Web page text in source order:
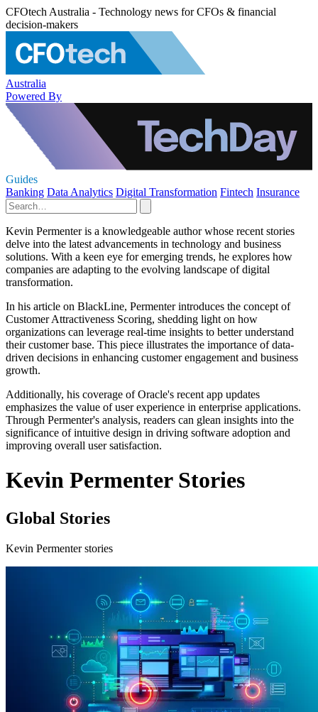
CFOtech Australia - Technology news for CFOs & financial
decision-makers
Australia
Powered By
Guides
Banking Data Analytics Digital Transformation Fintech Insurance
Kevin Permenter is a knowledgeable author whose recent stories
delve into the latest advancements in technology and business
solutions. With a keen eye for emerging trends, he explores how
companies are adapting to the evolving landscape of digital
transformation.
In his article on BlackLine, Permenter introduces the concept of
Customer Attractiveness Scoring, shedding light on how
organizations can leverage real-time insights to better understand
their customer base. This piece illustrates the importance of data-
driven decisions in enhancing customer engagement and business
growth.
Additionally, his coverage of Oracle's recent app updates
emphasizes the value of user experience in enterprise applications.
Through Permenter's analysis, readers can glean insights into the
significance of intuitive design in driving software adoption and
improving overall user satisfaction.
Kevin Permenter Stories
Global Stories
Kevin Permenter stories